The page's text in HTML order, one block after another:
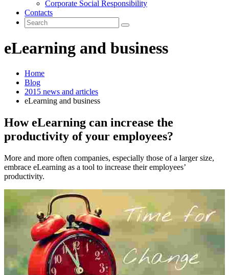
Corporate Social Responsibility
Contacts
eLearning and business
Home
Blog
2015 news and articles
eLearning and business
How eLearning can increase the
productivity of your employees?
More and more often companies, especially those of a larger size,
embrace eLearning as a tool to increase their employees’
productivity.